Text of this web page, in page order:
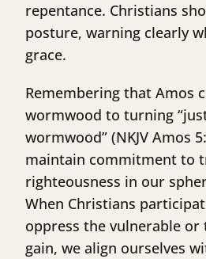
repentance. Christians
posture, warning clearly
grace.
Remembering that Amos
wormwood to turning
wormwood” (NKJV Amos
maintain commitment to
righteousness in our
When Christians
oppress the vulnerable
gain, we align ourselves